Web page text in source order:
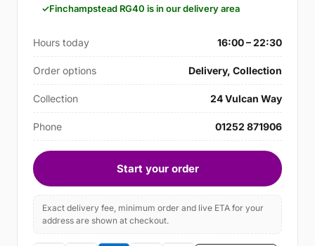
Finchampstead RG40 is in our delivery area
Hours today 16:00 – 22:30
Order options Delivery, Collection
Collection 24 Vulcan Way
Phone 01252 871906
Start your order
Exact delivery fee, minimum order and live ETA for your
address are shown at checkout.